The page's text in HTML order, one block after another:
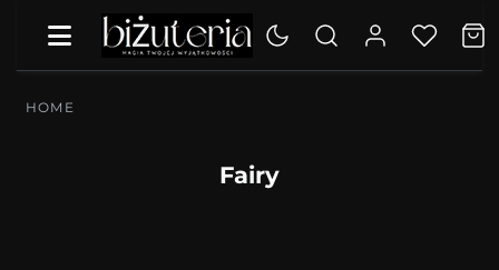
HOME
Fairy